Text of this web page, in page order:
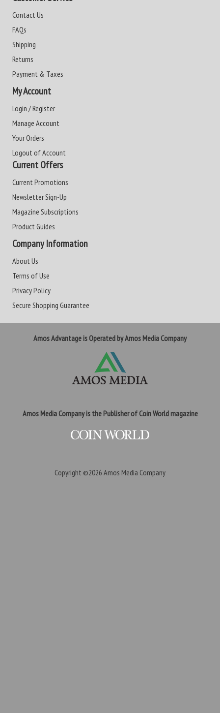
Contact Us
FAQs
Shipping
Returns
Payment & Taxes
My Account
Login / Register
Manage Account
Your Orders
Logout of Account
Current Offers
Current Promotions
Newsletter Sign-Up
Magazine Subscriptions
Product Guides
Company Information
About Us
Terms of Use
Privacy Policy
Secure Shopping Guarantee
Amos Advantage is Operated by Amos Media Company
Amos Media Company is the Publisher of Coin World magazine
Copyright ©2026 Amos Media Company